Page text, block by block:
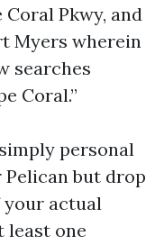
Pkwy, and
Myers wherein
searches
Coral.”
personal
Pelican but drop
your actual
least one